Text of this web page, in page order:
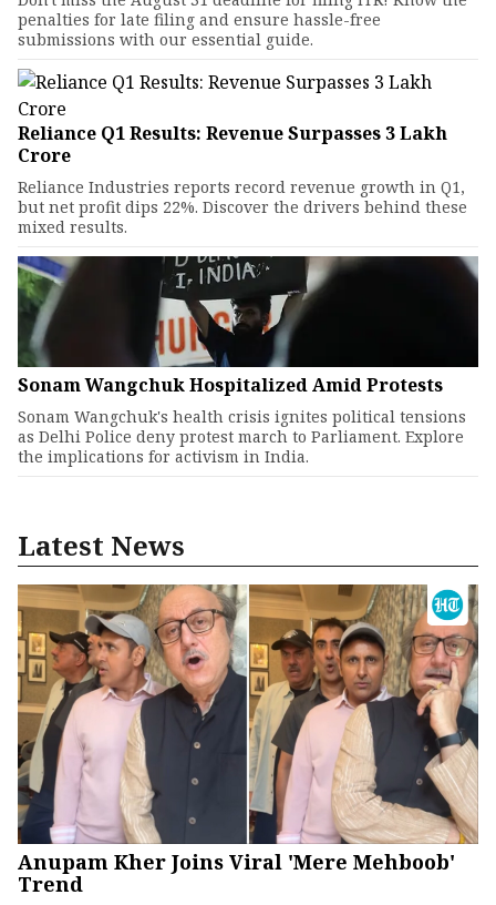
penalties for late filing and ensure hassle-free
submissions with our essential guide.
Reliance Q1 Results: Revenue Surpasses ₹3 Lakh
Crore
Reliance Industries reports record revenue growth in Q1,
but net profit dips 22%. Discover the drivers behind these
mixed results.
Sonam Wangchuk Hospitalized Amid Protests
Sonam Wangchuk's health crisis ignites political tensions
as Delhi Police deny protest march to Parliament. Explore
the implications for activism in India.
Latest News
Anupam Kher Joins Viral 'Mere Mehboob'
Trend